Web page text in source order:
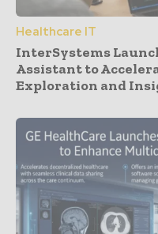
Healthcare IT
InterSystems
Assistant to
Exploration and